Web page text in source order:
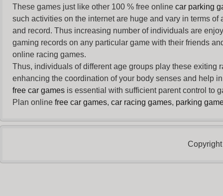
These games just like other 100 % free online car parking
such activities on the internet are huge and vary in terms
and record. Thus increasing number of individuals are
gaming records on any particular game with their friends
online racing games.
Thus, individuals of different age groups play these exiting
enhancing the coordination of your body senses and help
free car games is essential with sufficient parent control to
Plan online free car games, car racing games, parking